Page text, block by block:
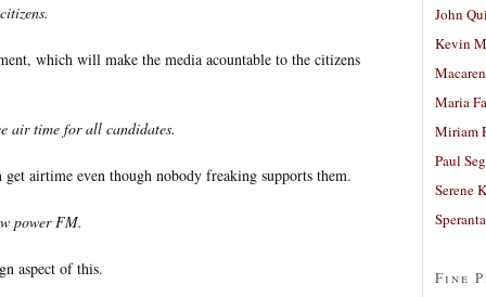
which will make the media acountable to the citizens
air time for all candidates.
airtime even though nobody freaking supports them.
power FM.
aspect of this.
John
Kevin
Maria
Miriam
Paul
Serene
Fine